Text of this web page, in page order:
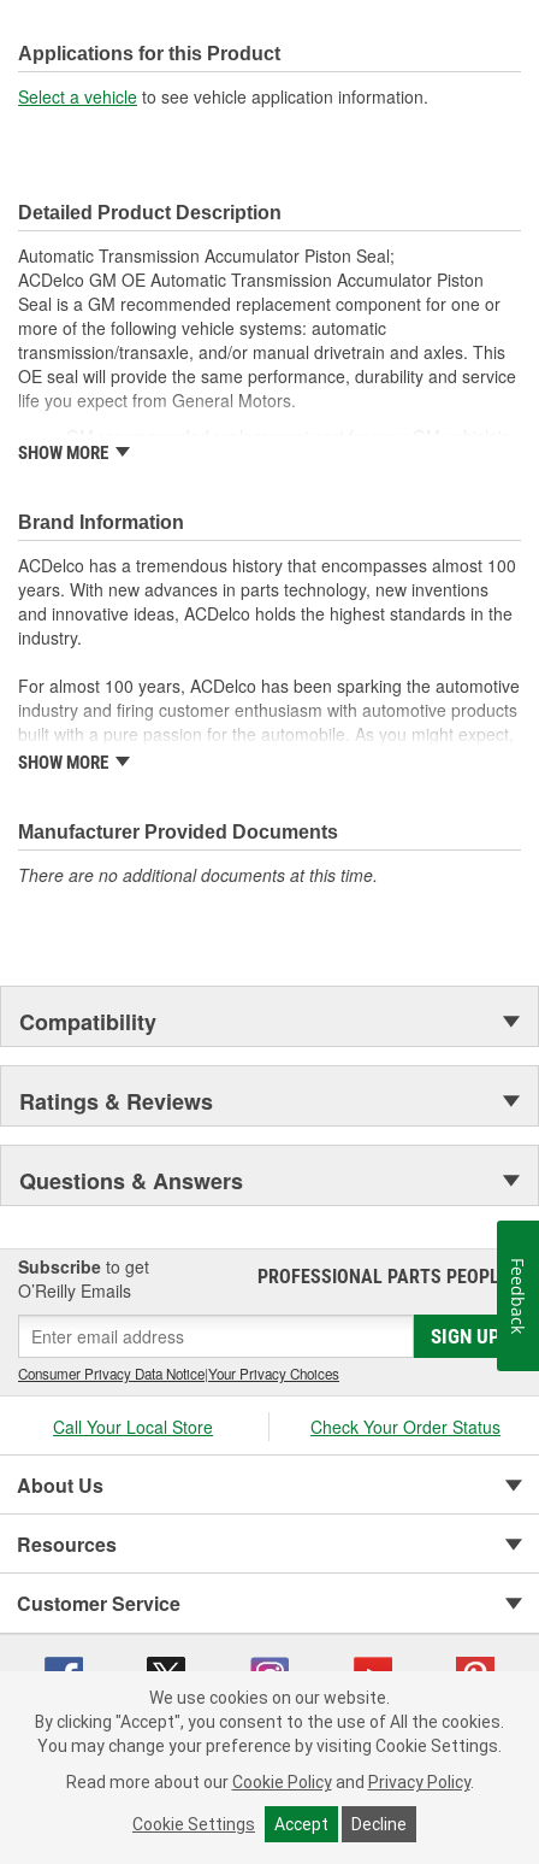
Applications for this Product
Select a vehicle to see vehicle application information.
Detailed Product Description
Automatic Transmission Accumulator Piston Seal;
ACDelco GM OE Automatic Transmission Accumulator Piston
Seal is a GM recommended replacement component for one or
more of the following vehicle systems: automatic
transmission/transaxle, and/or manual drivetrain and axles. This
OE seal will provide the same performance, durability and service
life you expect from General Motors.
original factory component
Manufactured to GM OE specification for fit, form and
function
SHOW MORE
Brand Information
ACDelco has a tremendous history that encompasses almost 100
years. With new advances in parts technology, new inventions
and innovative ideas, ACDelco holds the highest standards in the
industry.
For almost 100 years, ACDelco has been sparking the automotive
industry and firing customer enthusiasm with automotive products
built with a pure passion for the automobile. As you might expect,
it began as one man's hobby. But you may be surprised to
moonwalk.Today ACDelco products are chosen the world over, an
accomplishment only the past can explain.
SHOW MORE
Manufacturer Provided Documents
There are no additional documents at this time.
Compatibility
Ratings & Reviews
Questions & Answers
Subscribe to get
O’Reilly Emails
PROFESSIONAL PARTS PEOPLE®
SIGN UP
Consumer Privacy Data Notice|Your Privacy Choices
Call Your Local Store Check Your Order Status
About Us
Resources
Customer Service
Copyright © 2008-2026 O'Reilly Auto Parts v 75915cd62 (rtpkt) cv1622
Consumer Privacy Data Notice |
California Transparency in Supply Chain Act
Order & Shipping FAQs
We use cookies on our website.
By clicking "Accept", you consent to the use of All the cookies.
You may change your preference by visiting Cookie Settings.
Read more about our Cookie Policy and Privacy Policy.
Cookie Settings Accept Decline
Feedback